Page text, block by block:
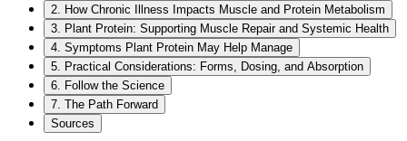
2. How Chronic Illness Impacts Muscle and Protein Metabolism
3. Plant Protein: Supporting Muscle Repair and Systemic Health
4. Symptoms Plant Protein May Help Manage
5. Practical Considerations: Forms, Dosing, and Absorption
6. Follow the Science
7. The Path Forward
Sources